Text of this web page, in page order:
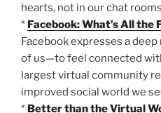
hearts, not in our chat
* Facebook: What’s All the
Facebook expresses a
of us—to feel connected
largest virtual community
improved social world we
* Better than the Virtual